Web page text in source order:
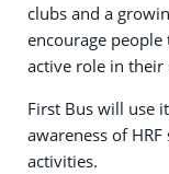
clubs and a
encourage
active role in
First Bus will use
awareness of
activities.